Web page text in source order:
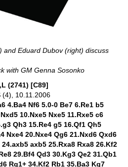
and Eduard Dubov (right) discuss
with GM Genna Sosonko
(2741) [C89]
(4), 10.11.2006
4.Ba4 Nf6 5.0-0 Be7 6.Re1 b5
10.Nxe5 Nxe5 11.Rxe5 c6
Qh3 15.Re4 g5 16.Qf1 Qh5
Nxe4 20.Nxe4 Qg6 21.Nxd6 Qxd6
axb5 25.Rxa8 Rxa8 26.Kf2
29.Bf4 Qd3 30.Kg3 Qe2 31.Qb1
Rg1+ 34.Kf2 Rb1 35.Ba3 Kg7